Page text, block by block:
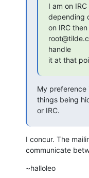
I am on
depending
on IRC
handle
it at that
My preference
things being
or IRC.
I concur. The
communicate
~halloleo